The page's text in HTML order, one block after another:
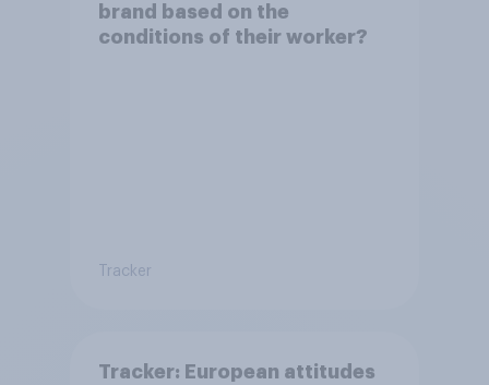
brand based on the
conditions of their worker?
Tracker
Tracker: European attitudes